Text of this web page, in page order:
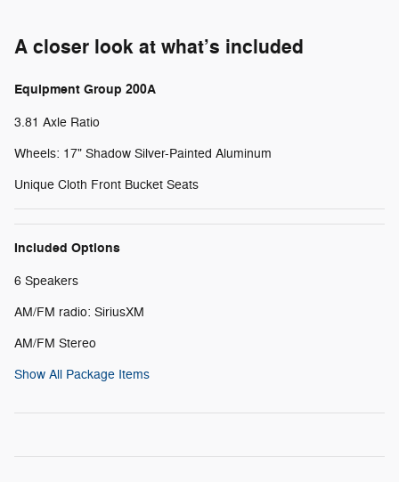
A closer look at what’s included
Equipment Group 200A
3.81 Axle Ratio
Wheels: 17" Shadow Silver-Painted Aluminum
Unique Cloth Front Bucket Seats
Included Options
6 Speakers
AM/FM radio: SiriusXM
AM/FM Stereo
Show All Package Items